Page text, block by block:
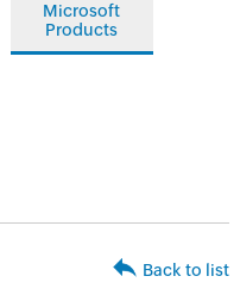
Microsoft
Products
Back to list